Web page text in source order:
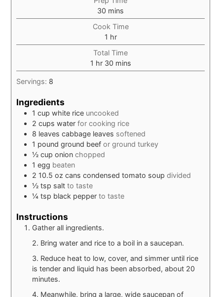
30 minutes
mins
Cook Time
1 hour
hr
Total Time
1 hour
hr 30minutes
mins
Servings: 8
Ingredients
1 cup white rice uncooked
2 cups water for cooking rice
8 leaves cabbage leaves softened
1 pound ground beef or ground turkey
½ cup onion chopped
1 egg beaten
2 10.5 oz canscondensed tomato soup divided
½ tsp salt to taste
¼ tsp black pepper to taste
Instructions
Gather all ingredients.
2. Bring water and rice to a boil in a saucepan.
3. Reduce heat to low, cover, and simmer until rice
is tender and liquid has been absorbed, about 20
minutes.
4. Meanwhile, bring a large, wide saucepan of